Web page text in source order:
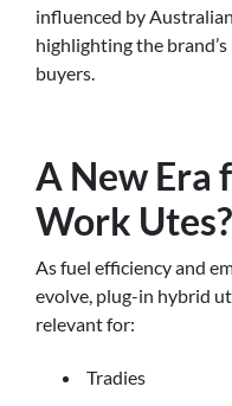
influenced by
highlighting the
buyers.
A New Era
Work Utes?
As fuel efficiency and
evolve, plug-in hybrid
relevant for:
Tradies